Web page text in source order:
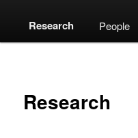
Research People
Research